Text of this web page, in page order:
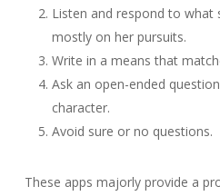
Listen and respond to what
mostly on her pursuits.
Write in a means that
Ask an open-ended
character.
Avoid sure or no questions.
These apps majorly provide a